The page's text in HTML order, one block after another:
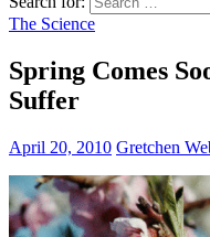
The Science
Spring Comes
Suffer
April 20, 2010 Gretchen